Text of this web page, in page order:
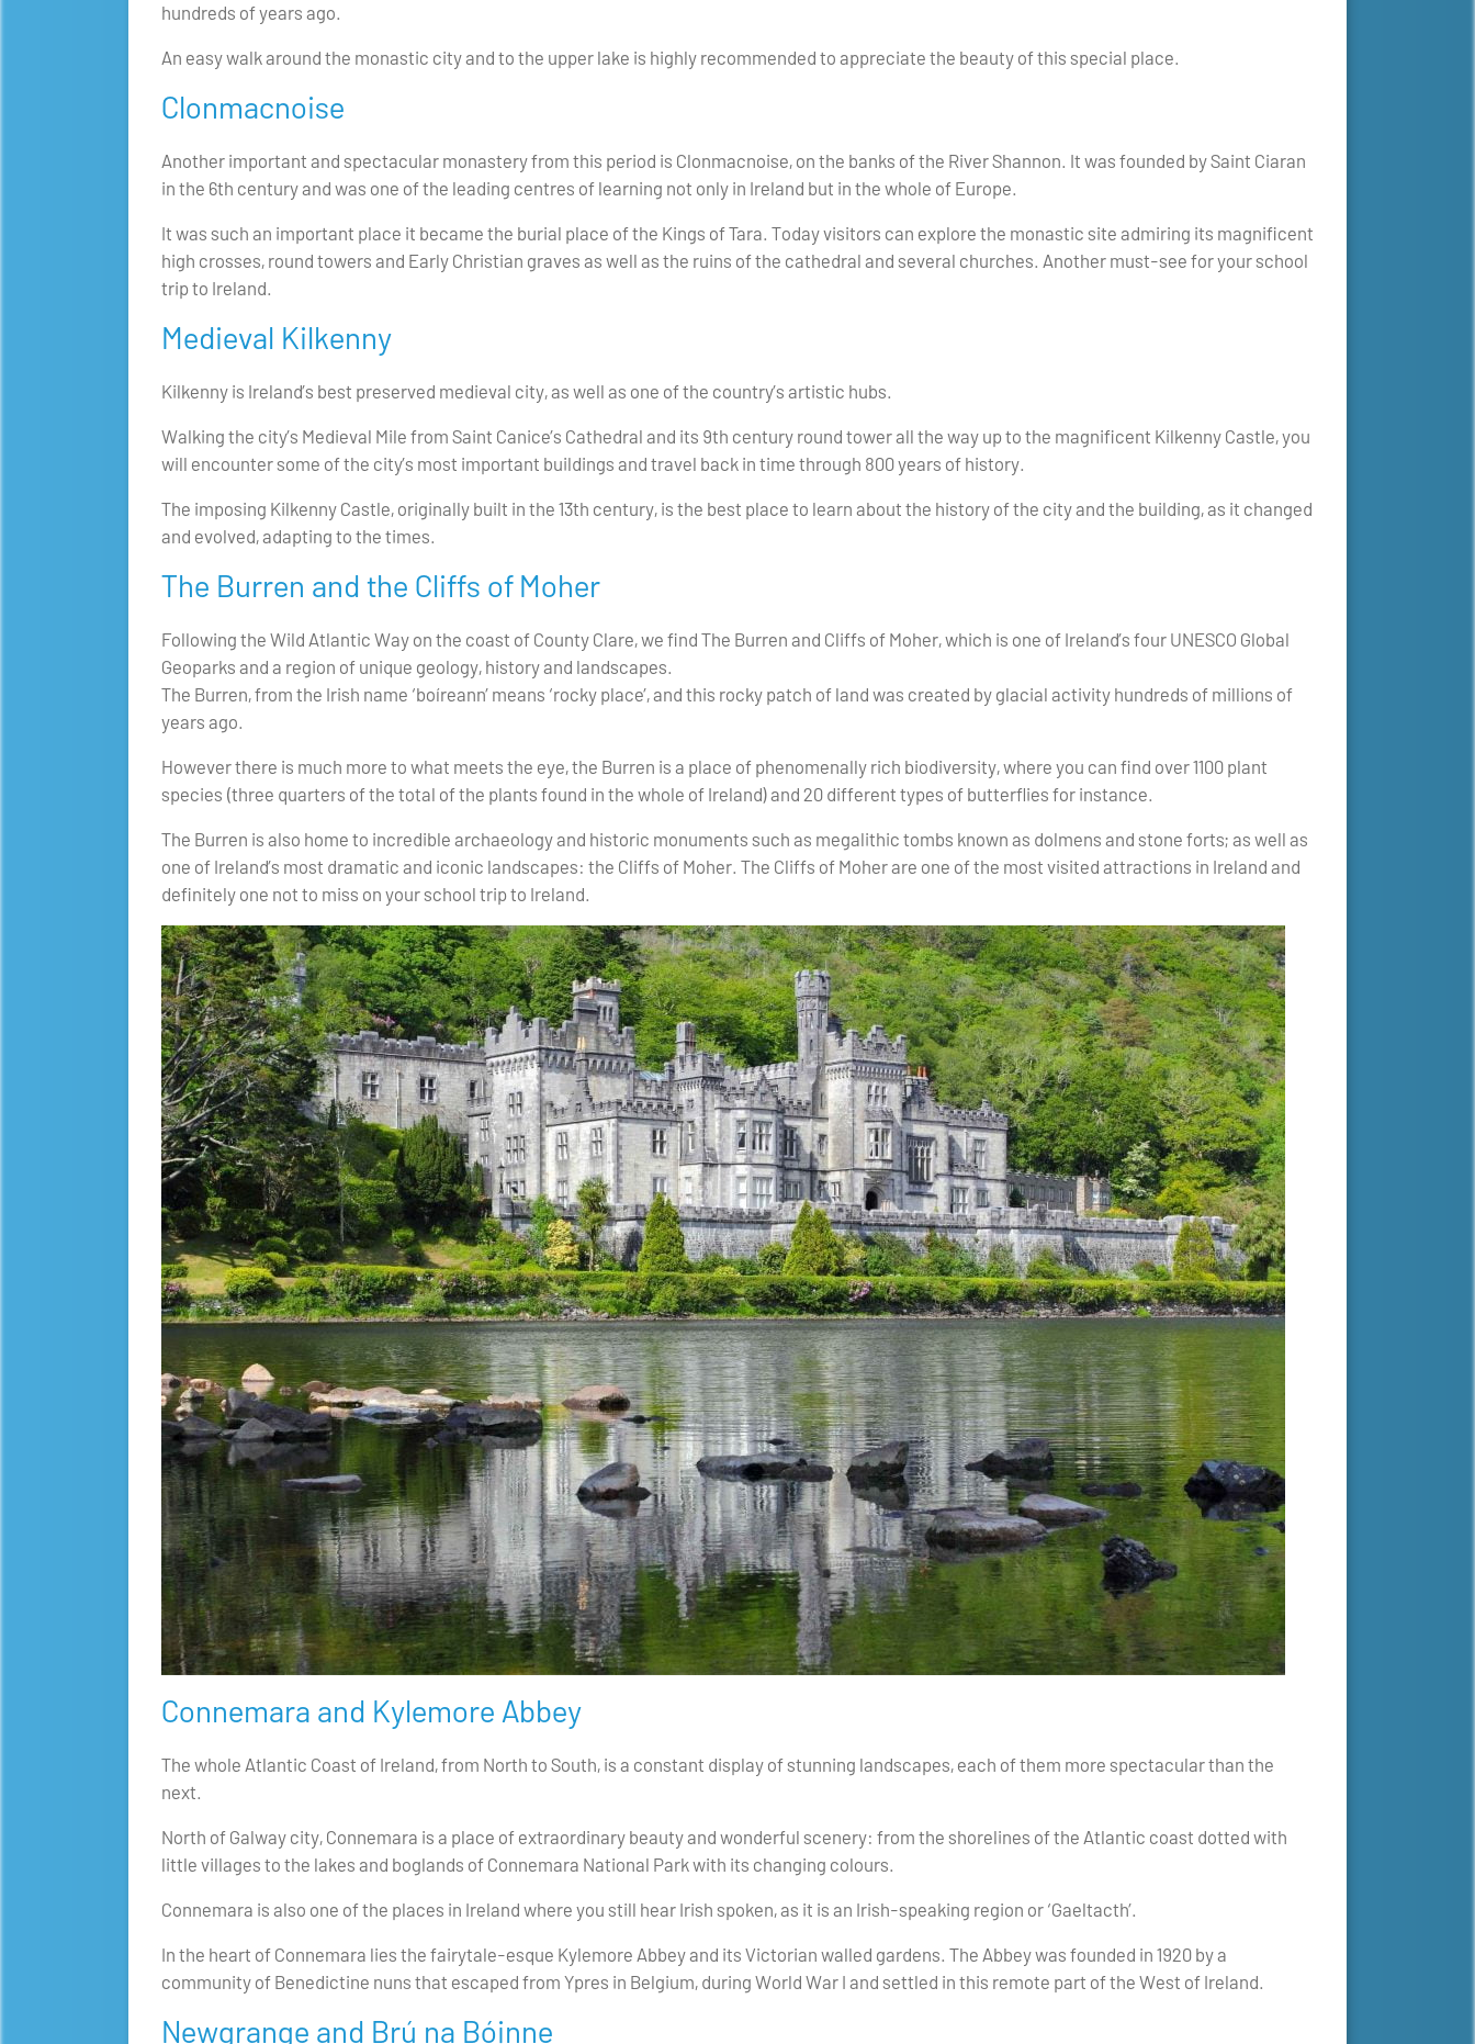
hundreds of years ago.
An easy walk around the monastic city and to the upper lake is highly recommended to appreciate the beauty of this special place.
Clonmacnoise
Another important and spectacular monastery from this period is Clonmacnoise, on the banks of the River Shannon. It was founded by Saint Ciaran
in the 6th century and was one of the leading centres of learning not only in Ireland but in the whole of Europe.
It was such an important place it became the burial place of the Kings of Tara. Today visitors can explore the monastic site admiring its magnificent
high crosses, round towers and Early Christian graves as well as the ruins of the cathedral and several churches. Another must-see for your school
trip to Ireland.
Medieval Kilkenny
Kilkenny is Ireland’s best preserved medieval city, as well as one of the country’s artistic hubs.
Walking the city’s Medieval Mile from Saint Canice’s Cathedral and its 9th century round tower all the way up to the magnificent Kilkenny Castle, you
will encounter some of the city’s most important buildings and travel back in time through 800 years of history.
The imposing Kilkenny Castle, originally built in the 13th century, is the best place to learn about the history of the city and the building, as it changed
and evolved, adapting to the times.
The Burren and the Cliffs of Moher
Following the Wild Atlantic Way on the coast of County Clare, we find The Burren and Cliffs of Moher, which is one of Ireland’s four UNESCO Global
Geoparks and a region of unique geology, history and landscapes.
The Burren, from the Irish name ‘boíreann’ means ‘rocky place’, and this rocky patch of land was created by glacial activity hundreds of millions of
years ago.
However there is much more to what meets the eye, the Burren is a place of phenomenally rich biodiversity, where you can find over 1100 plant
species (three quarters of the total of the plants found in the whole of Ireland) and 20 different types of butterflies for instance.
The Burren is also home to incredible archaeology and historic monuments such as megalithic tombs known as dolmens and stone forts; as well as
one of Ireland’s most dramatic and iconic landscapes: the Cliffs of Moher. The Cliffs of Moher are one of the most visited attractions in Ireland and
definitely one not to miss on your school trip to Ireland.
Connemara and Kylemore Abbey
The whole Atlantic Coast of Ireland, from North to South, is a constant display of stunning landscapes, each of them more spectacular than the
next.
North of Galway city, Connemara is a place of extraordinary beauty and wonderful scenery: from the shorelines of the Atlantic coast dotted with
little villages to the lakes and boglands of Connemara National Park with its changing colours.
Connemara is also one of the places in Ireland where you still hear Irish spoken, as it is an Irish-speaking region or ‘Gaeltacth’.
In the heart of Connemara lies the fairytale-esque Kylemore Abbey and its Victorian walled gardens. The Abbey was founded in 1920 by a
community of Benedictine nuns that escaped from Ypres in Belgium, during World War I and settled in this remote part of the West of Ireland.
Newgrange and Brú na Bóinne